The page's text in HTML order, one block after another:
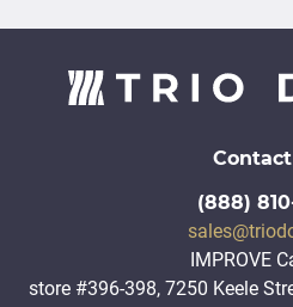
(888)
IMPROVE
store #396-398, 7250 Keele